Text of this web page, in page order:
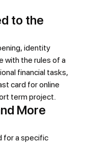
to the
identity
with the rules of a
financial tasks,
card for online
term project.
More
for a specific